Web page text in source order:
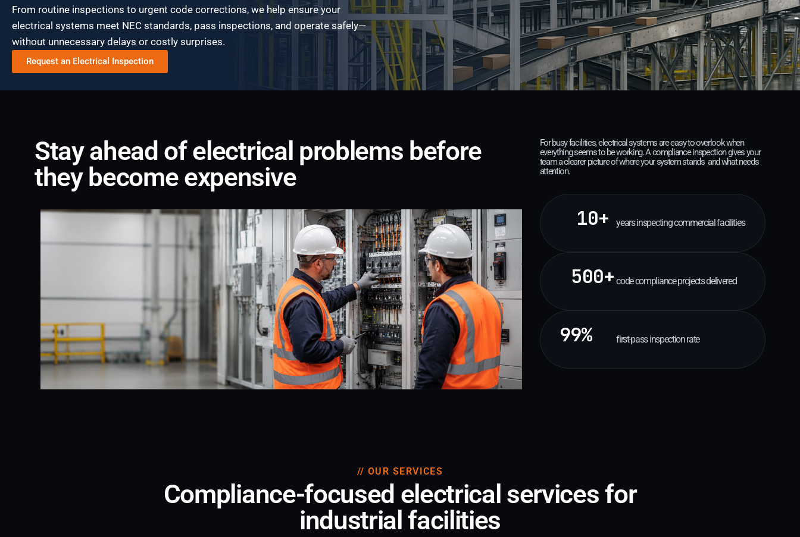
From routine inspections to urgent code corrections, we help ensure your
electrical systems meet NEC standards, pass inspections, and operate safely—
without unnecessary delays or costly surprises.
Request an Electrical Inspection
Stay ahead of electrical problems before
they become expensive
For busy facilities, electrical systems are easy to overlook when
everything seems to be working. A compliance inspection gives your
team a clearer picture of where your system stands and what needs
attention.
10+ years inspecting commercial facilities
500+ code compliance projects delivered
99% first-pass inspection rate
// OUR SERVICES
Compliance-focused electrical services for
industrial facilities